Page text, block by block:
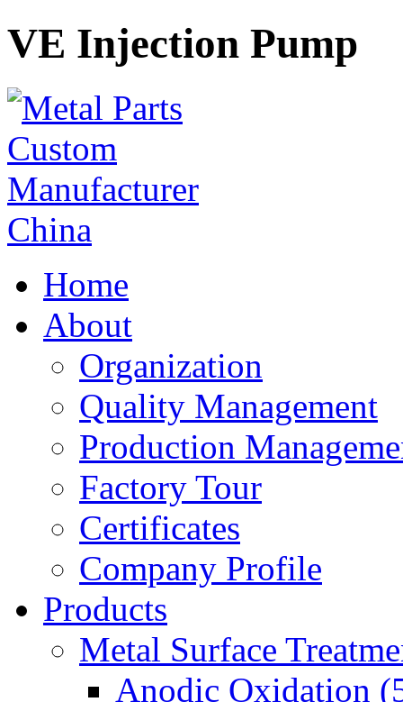
VE Injection Pump
Home
About
Organization
Quality Management
Production
Factory Tour
Certificates
Company Profile
Products
Metal Surface
Anodic Oxidation